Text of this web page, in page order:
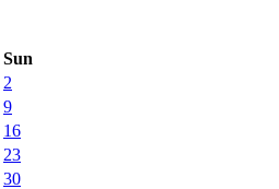
Sun
2
9
16
23
30